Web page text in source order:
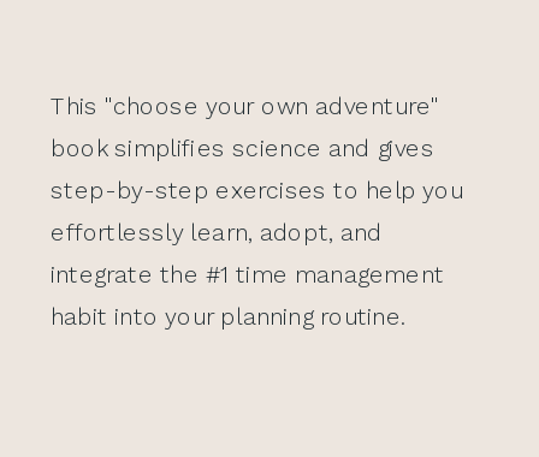
This "choose your own adventure"
book simplifies science and gives
step-by-step exercises to help you
effortlessly learn, adopt, and
integrate the #1 time management
habit into your planning routine.